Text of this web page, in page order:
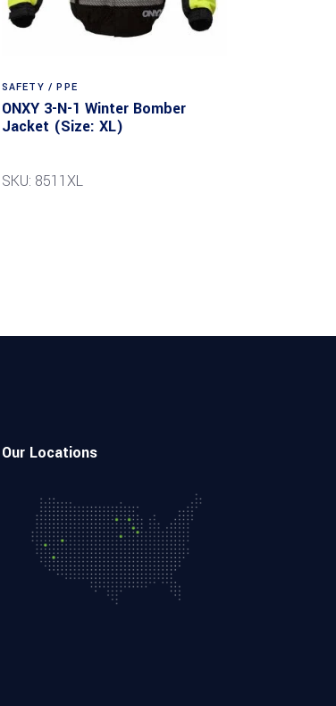
SAFETY / PPE
ONXY 3-N-1 Winter Bomber
Jacket (Size: XL)
SKU: 8511XL
Our Locations